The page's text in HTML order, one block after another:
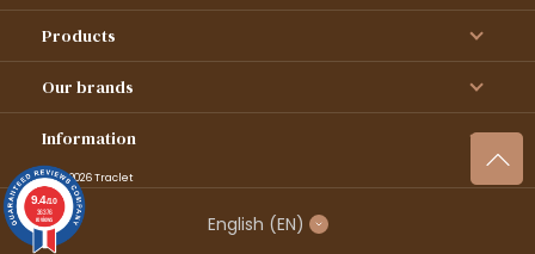
Products
Our brands
Information
© 1995–2026 Traclet
English (EN)
9.4/10
36376
reviews